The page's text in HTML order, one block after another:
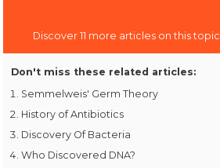
Discover 11 more articles on this topic
Don't miss these related articles:
Semmelweis' Germ Theory
History of Antibiotics
Discovery Of Bacteria
Who Discovered DNA?